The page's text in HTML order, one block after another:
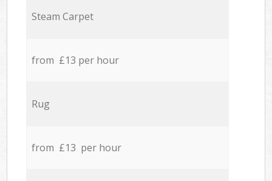
Steam Carpet
from £13 per hour
Rug
from £13 per hour